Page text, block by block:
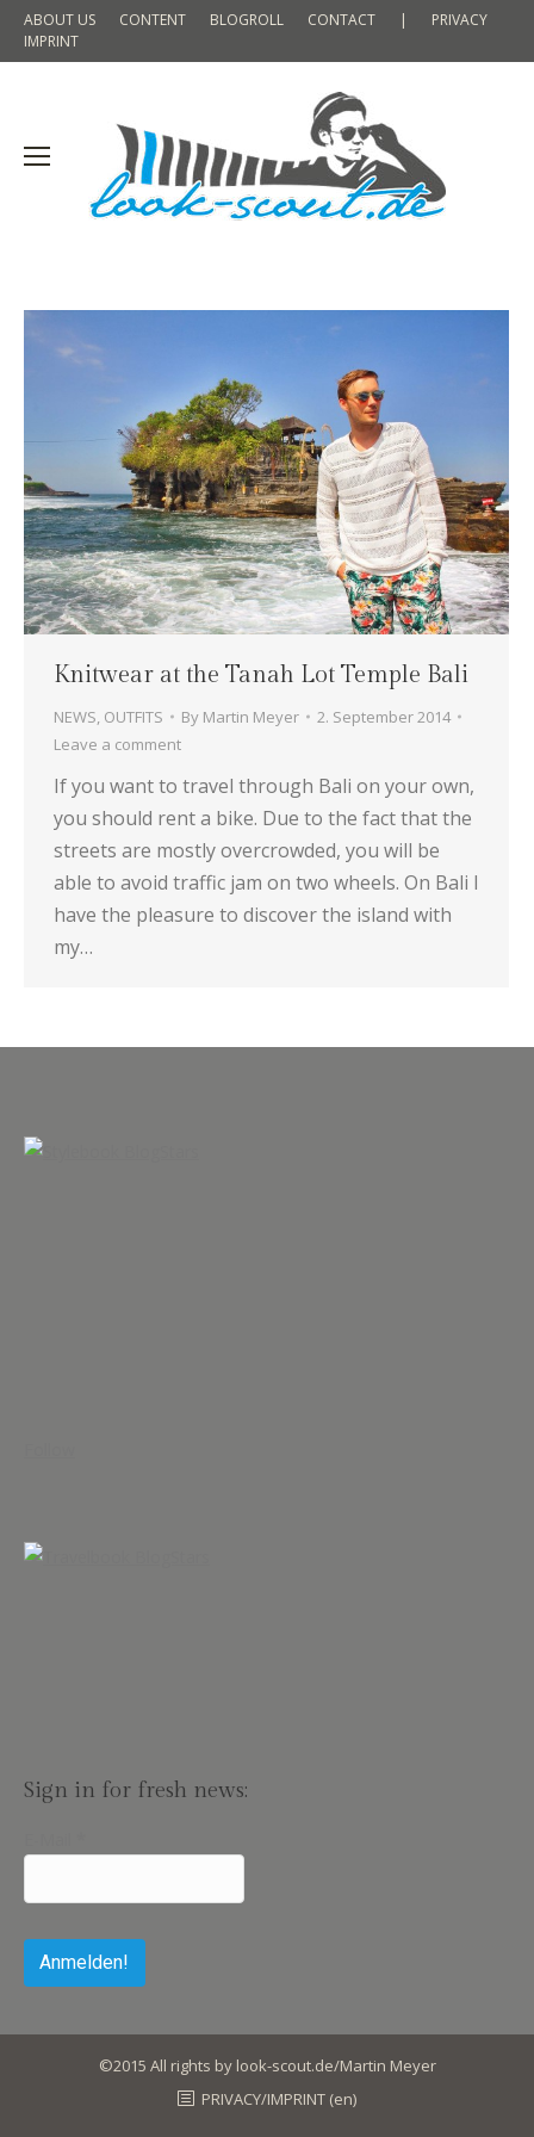
ABOUT US CONTENT BLOGROLL CONTACT |
PRIVACY
IMPRINT
Knitwear at the Tanah Lot Temple Bali
NEWS OUTFITS By Martin Meyer
2. September 2014
Leave a comment
If you want to travel through Bali on your own,
you should rent a bike. Due to the fact that the
streets are mostly overcrowded, you will be
able to avoid traffic jam on two wheels. On Bali I
have the pleasure to discover the island with
my…
Sign in for fresh news:
©2015 All rights by look-scout.de/Martin Meyer
PRIVACY/IMPRINT (en)